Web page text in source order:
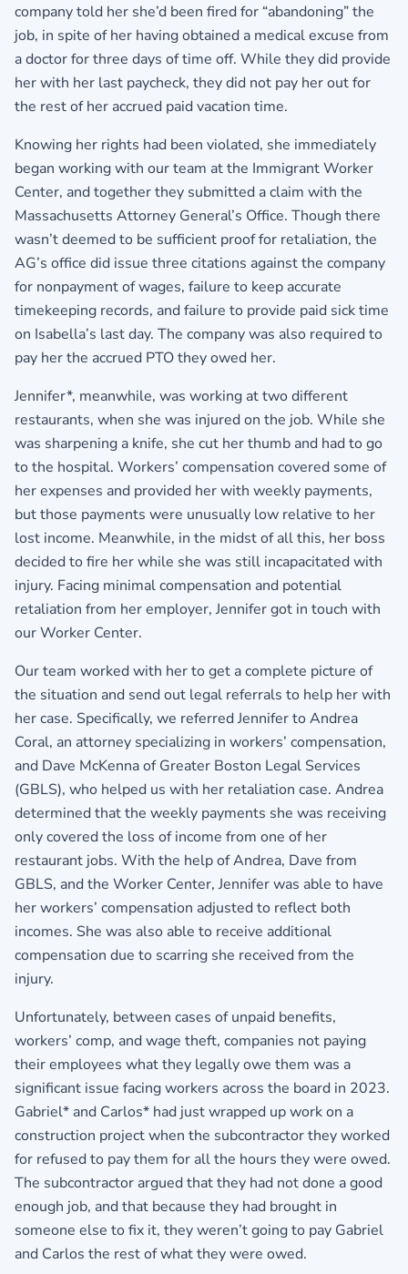
company told her she’d been fired for “abandoning” the
job, in spite of her having obtained a medical excuse from
a doctor for three days of time off. While they did provide
her with her last paycheck, they did not pay her out for
the rest of her accrued paid vacation time.
Knowing her rights had been violated, she immediately
began working with our team at the Immigrant Worker
Center, and together they submitted a claim with the
Massachusetts Attorney General’s Office. Though there
wasn’t deemed to be sufficient proof for retaliation, the
AG’s office did issue three citations against the company
for nonpayment of wages, failure to keep accurate
timekeeping records, and failure to provide paid sick time
on Isabella’s last day. The company was also required to
pay her the accrued PTO they owed her.
Jennifer*, meanwhile, was working at two different
restaurants, when she was injured on the job. While she
was sharpening a knife, she cut her thumb and had to go
to the hospital. Workers’ compensation covered some of
her expenses and provided her with weekly payments,
but those payments were unusually low relative to her
lost income. Meanwhile, in the midst of all this, her boss
decided to fire her while she was still incapacitated with
injury. Facing minimal compensation and potential
retaliation from her employer, Jennifer got in touch with
our Worker Center.
Our team worked with her to get a complete picture of
the situation and send out legal referrals to help her with
her case. Specifically, we referred Jennifer to Andrea
Coral, an attorney specializing in workers’ compensation,
and Dave McKenna of Greater Boston Legal Services
(GBLS), who helped us with her retaliation case. Andrea
determined that the weekly payments she was receiving
only covered the loss of income from one of her
restaurant jobs. With the help of Andrea, Dave from
GBLS, and the Worker Center, Jennifer was able to have
her workers’ compensation adjusted to reflect both
incomes. She was also able to receive additional
compensation due to scarring she received from the
injury.
Unfortunately, between cases of unpaid benefits,
workers’ comp, and wage theft, companies not paying
their employees what they legally owe them was a
significant issue facing workers across the board in 2023.
Gabriel* and Carlos* had just wrapped up work on a
construction project when the subcontractor they worked
for refused to pay them for all the hours they were owed.
The subcontractor argued that they had not done a good
enough job, and that because they had brought in
someone else to fix it, they weren’t going to pay Gabriel
and Carlos the rest of what they were owed.